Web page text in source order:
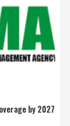
by 2027